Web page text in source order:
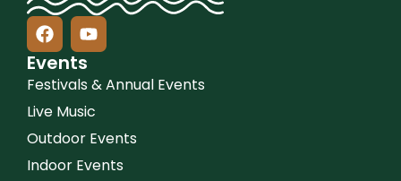
Events
Festivals & Annual Events
Live Music
Outdoor Events
Indoor Events